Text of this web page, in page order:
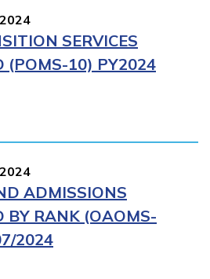
SERVICES
(POMS-10) PY2024
ADMISSIONS
BY RANK (OAOMS-
2024